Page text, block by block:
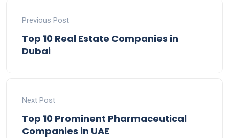
Previous Post
Top 10 Real Estate Companies in
Dubai
Next Post
Top 10 Prominent Pharmaceutical
Companies in UAE